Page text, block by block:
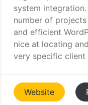
system
number of
and efficient
nice at locating
very specific client
Website